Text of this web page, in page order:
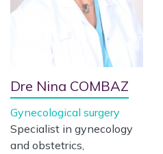
Dre Nina COMBAZ
Gynecological surgery
Specialist in gynecology
and obstetrics,